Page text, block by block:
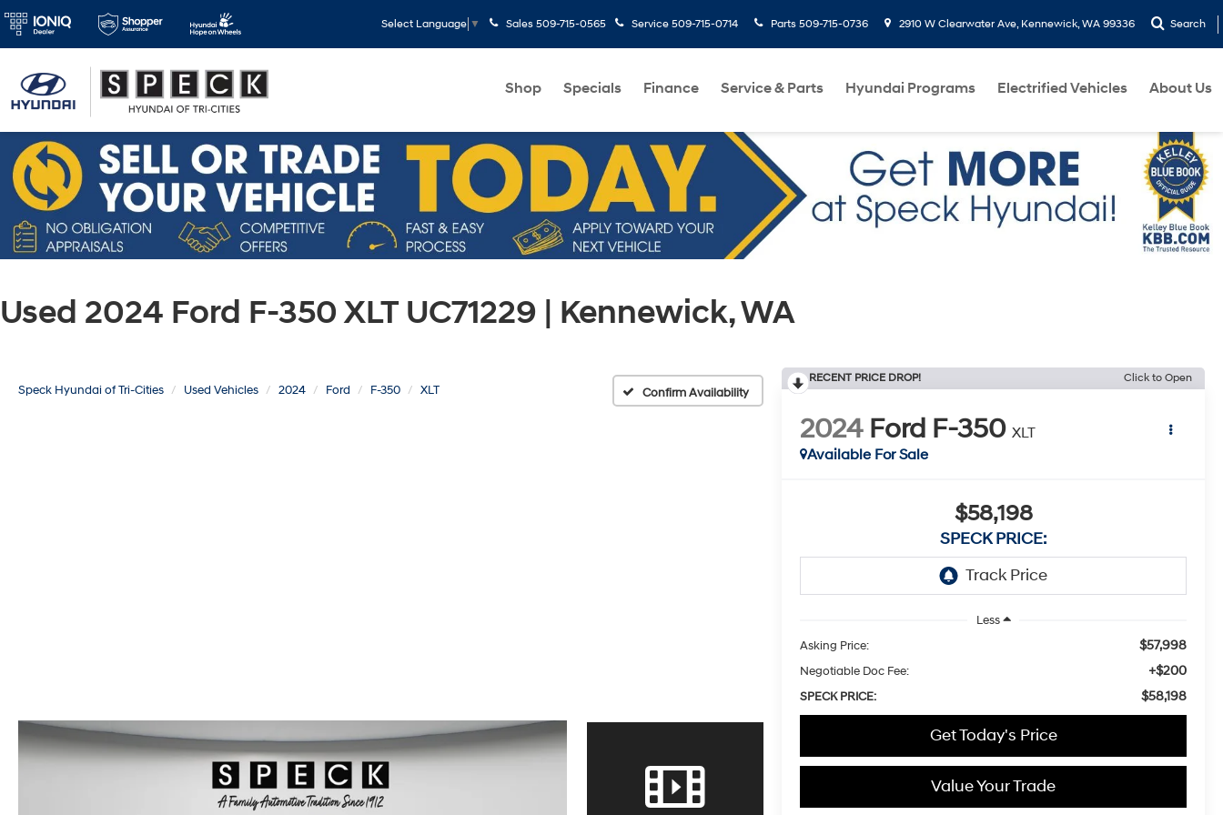
Select Language ▼ Sales 509-715-0565 Service 509-715-0714 Parts 509-715-0736 2910 W Clearwater Ave, Kennewick, WA 99336 Search
Shop Specials Finance Service & Parts Hyundai Programs Electrified Vehicles About Us
Used 2024 Ford F-350 XLT UC71229 | Kennewick, WA
Speck Hyundai of Tri-Cities Used Vehicles 2024 Ford F-350 XLT Confirm Availability
RECENT PRICE DROP! Click to Open
2024 Ford F-350 XLT
Available For Sale
$58,198
SPECK PRICE:
Less
Asking Price:
$57,998
Negotiable Doc Fee: +$200
SPECK PRICE: $58,198
Get Today's Price
Value Your Trade